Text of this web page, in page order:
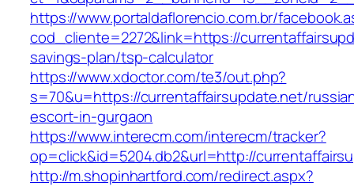
https://www.portaldaflorencio.com.br/
cod_cliente=2272&link=https://
savings-plan/tsp-calculator
https://www.xdoctor.com/te3/out.php?
s=70&u=https://currentaffairsupdate.net/
escort-in-gurgaon
https://www.interecm.com/interecm/tracker?
op=click&id=5204.db2&url=http://
http://m.shopinhartford.com/redirect.aspx?